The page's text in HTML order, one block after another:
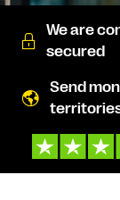
We are
secured
Send